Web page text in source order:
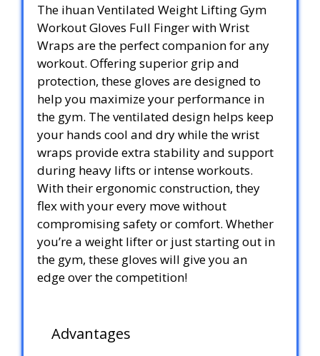
The ihuan Ventilated Weight Lifting Gym
Workout Gloves Full Finger with Wrist
Wraps are the perfect companion for any
workout. Offering superior grip and
protection, these gloves are designed to
help you maximize your performance in
the gym. The ventilated design helps keep
your hands cool and dry while the wrist
wraps provide extra stability and support
during heavy lifts or intense workouts.
With their ergonomic construction, they
flex with your every move without
compromising safety or comfort. Whether
you’re a weight lifter or just starting out in
the gym, these gloves will give you an
edge over the competition!
Advantages